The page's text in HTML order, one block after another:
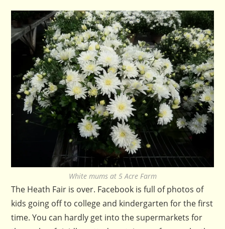
White mums at 5 Acre Farm
The Heath Fair is over. Facebook is full of photos of
kids going off to college and kindergarten for the first
time. You can hardly get into the supermarkets for